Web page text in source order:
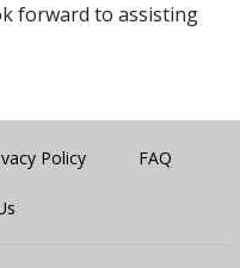
forward to assisting
Policy FAQ